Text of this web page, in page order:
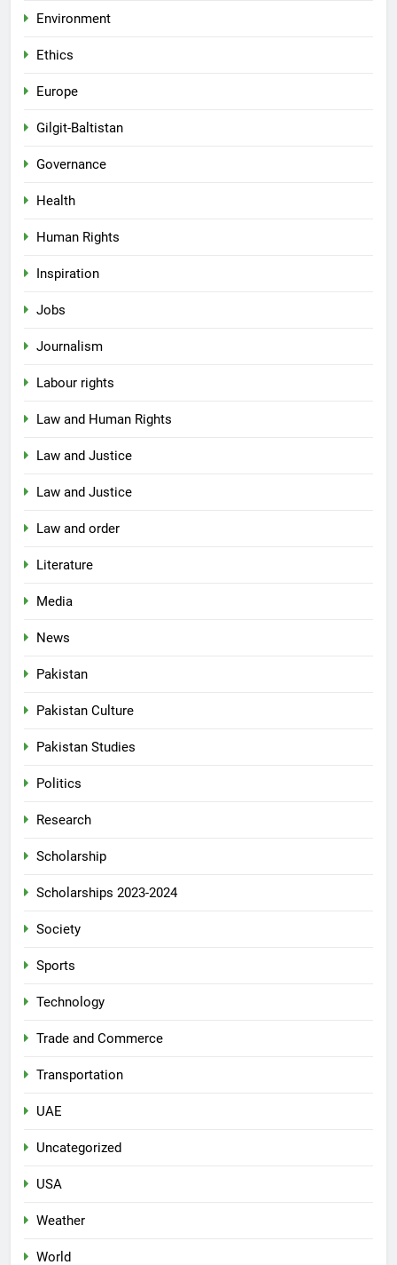
Environment
Ethics
Europe
Gilgit-Baltistan
Governance
Health
Human Rights
Inspiration
Jobs
Journalism
Labour rights
Law and Human Rights
Law and Justice
Law and Justice
Law and order
Literature
Media
News
Pakistan
Pakistan Culture
Pakistan Studies
Politics
Research
Scholarship
Scholarships 2023-2024
Society
Sports
Technology
Trade and Commerce
Transportation
UAE
Uncategorized
USA
Weather
World